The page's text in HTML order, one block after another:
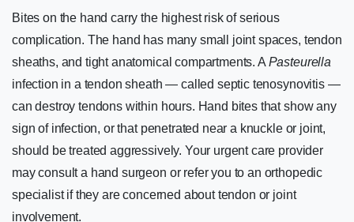
Bites on the hand carry the highest risk of serious
complication. The hand has many small joint spaces, tendon
sheaths, and tight anatomical compartments. A Pasteurella
infection in a tendon sheath — called septic tenosynovitis —
can destroy tendons within hours. Hand bites that show any
sign of infection, or that penetrated near a knuckle or joint,
should be treated aggressively. Your urgent care provider
may consult a hand surgeon or refer you to an orthopedic
specialist if they are concerned about tendon or joint
involvement.